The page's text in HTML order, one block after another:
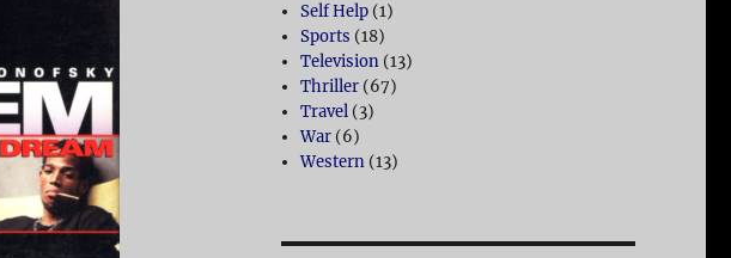
Self Help (1)
Sports (18)
Television (13)
Thriller (67)
Travel (3)
War (6)
Western (13)